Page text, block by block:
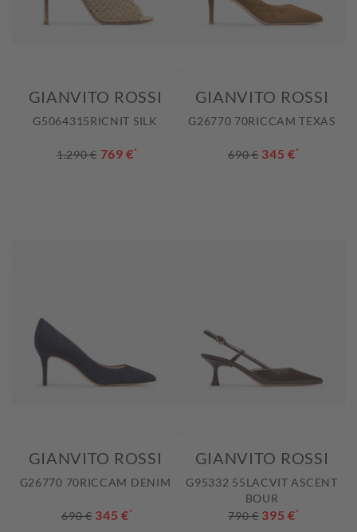
GIANVITO ROSSI
G5064315RICNIT SILK
1.290 € 769 €*
GIANVITO ROSSI
G26770 70RICCAM TEXAS
690 € 345 €*
GIANVITO ROSSI
G26770 70RICCAM DENIM
690 € 345 €*
GIANVITO ROSSI
G95332 55LACVIT ASCENT
BOUR
790 € 395 €*